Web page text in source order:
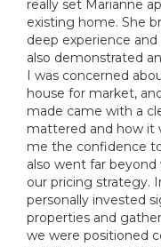
really set Marianne
existing home. She
deep experience
also demonstrated
I was concerned
house for market,
made came with a
mattered and how it
me the confidence
also went far
our pricing strategy.
personally invested
properties and
we were positioned